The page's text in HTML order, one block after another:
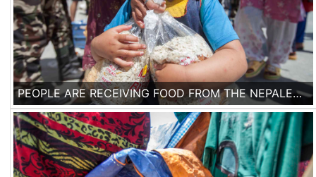
PEOPLE ARE RECEIVING FOOD FROM THE NEPALESE ARMY IN A MAKESHIFT TENT CAMP IN KATHMANDU, ON 3RD OF MAY 2015. ONE WEEK AFTER THE EARTHQUAKE, ACCORDING TO THE UNITED NATIONS, 300,000 HOUSES HAVE BEEN DESTROYED OR DAMAGED IN NEPAL.